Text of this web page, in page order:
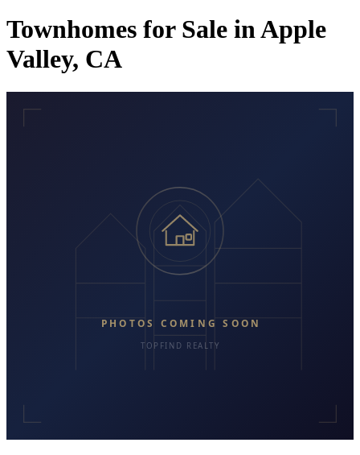
Townhomes for Sale in Apple
Valley, CA